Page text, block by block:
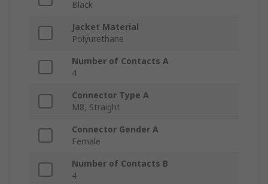
Black
Jacket Material
Polyurethane
Number of Contacts A
4
Connector Type A
M8, Straight
Connector Gender A
Female
Number of Contacts B
4